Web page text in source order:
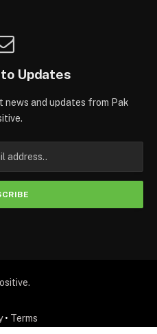
Updates
and updates from Pak
• Terms